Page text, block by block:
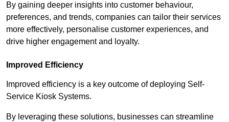
By gaining deeper insights into customer behaviour,
preferences, and trends, companies can tailor their services
more effectively, personalise customer experiences, and
drive higher engagement and loyalty.
Improved Efficiency
Improved efficiency is a key outcome of deploying Self-
Service Kiosk Systems.
By leveraging these solutions, businesses can streamline